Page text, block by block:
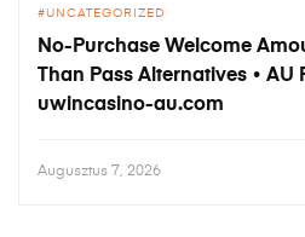
UNCATEGORIZED
No-Purchase Welcome
Than Pass Alternatives • AU
uwincasino-au.com
Augusztus 7, 2026